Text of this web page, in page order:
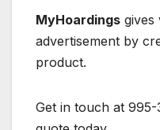
MyHoardings gives
advertisement by
product.
Get in touch at